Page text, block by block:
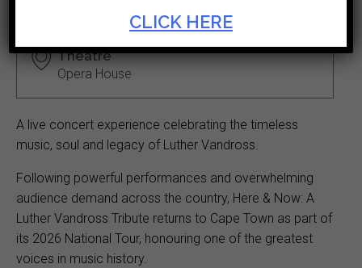
Theatre
Opera House
A live concert experience celebrating the timeless
music, soul and legacy of Luther Vandross.
Following powerful performances and overwhelming
audience demand across the country, Here & Now: A
Luther Vandross Tribute returns to Cape Town as part of
its 2026 National Tour, honouring one of the greatest
voices in music history.
CLICK HERE